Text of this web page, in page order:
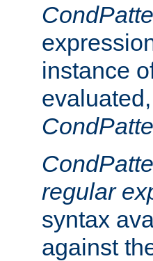
instance
regular
syntax
against